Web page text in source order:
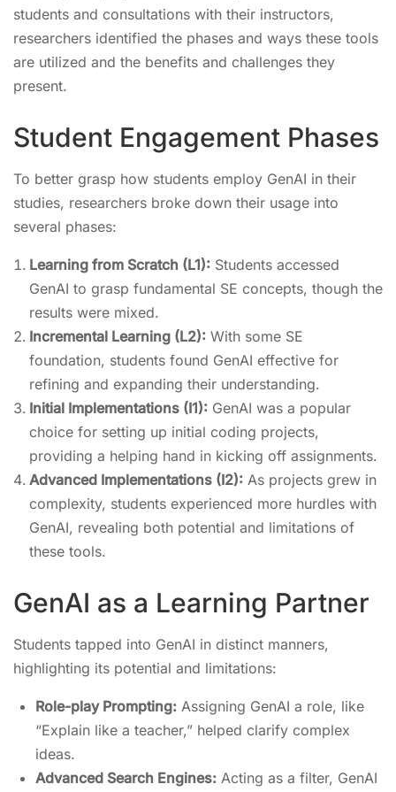
students and consultations with their instructors,
researchers identified the phases and ways these tools
are utilized and the benefits and challenges they
present.
Student Engagement Phases
To better grasp how students employ GenAI in their
studies, researchers broke down their usage into
several phases:
Learning from Scratch (L1): Students accessed
GenAI to grasp fundamental SE concepts, though the
results were mixed.
Incremental Learning (L2): With some SE
foundation, students found GenAI effective for
refining and expanding their understanding.
Initial Implementations (I1): GenAI was a popular
choice for setting up initial coding projects,
providing a helping hand in kicking off assignments.
Advanced Implementations (I2): As projects grew in
complexity, students experienced more hurdles with
GenAI, revealing both potential and limitations of
these tools.
GenAI as a Learning Partner
Students tapped into GenAI in distinct manners,
highlighting its potential and limitations:
Role-play Prompting: Assigning GenAI a role, like
“Explain like a teacher,” helped clarify complex
ideas.
Advanced Search Engines: Acting as a filter, GenAI